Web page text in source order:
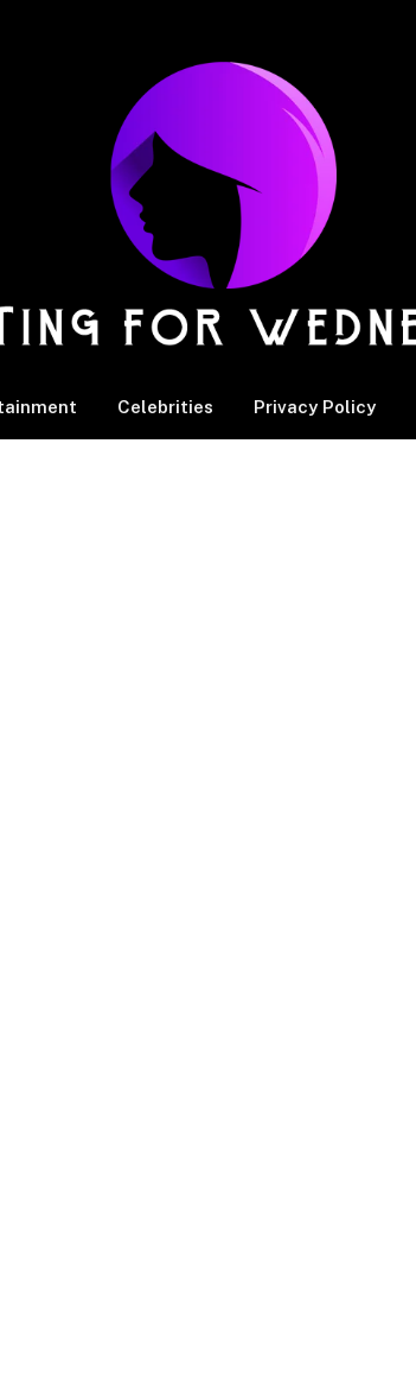
Celebrities Privacy Policy